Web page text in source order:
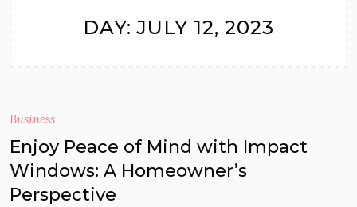
DAY:JULY 12, 2023
Business
Enjoy Peace of Mind with Impact
Windows: A Homeowner’s
Perspective